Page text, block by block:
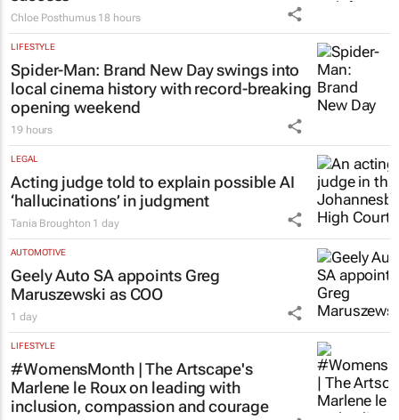
Chloe Posthumus 18 hours
LIFESTYLE
Spider-Man: Brand New Dayswings into
local cinema history with record-breaking
opening weekend
19 hours
LEGAL
Acting judge told to explain possible AI
‘hallucinations’ in judgment
Tania Broughton 1 day
AUTOMOTIVE
Geely Auto SA appoints Greg
Maruszewski as COO
1 day
LIFESTYLE
#WomensMonth | The Artscape's
Marlene le Roux on leading with
inclusion, compassion and courage